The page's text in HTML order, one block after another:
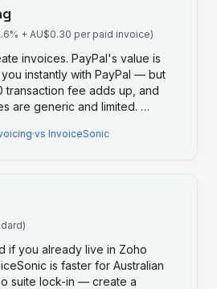
+ AU$0.30 per paid invoice)
invoices. PayPal's value is
instantly with PayPal — but
transaction fee adds up, and
are generic and limited. …
·vs InvoiceSonic
if you already live in Zoho
is faster for Australian
suite lock-in — create a